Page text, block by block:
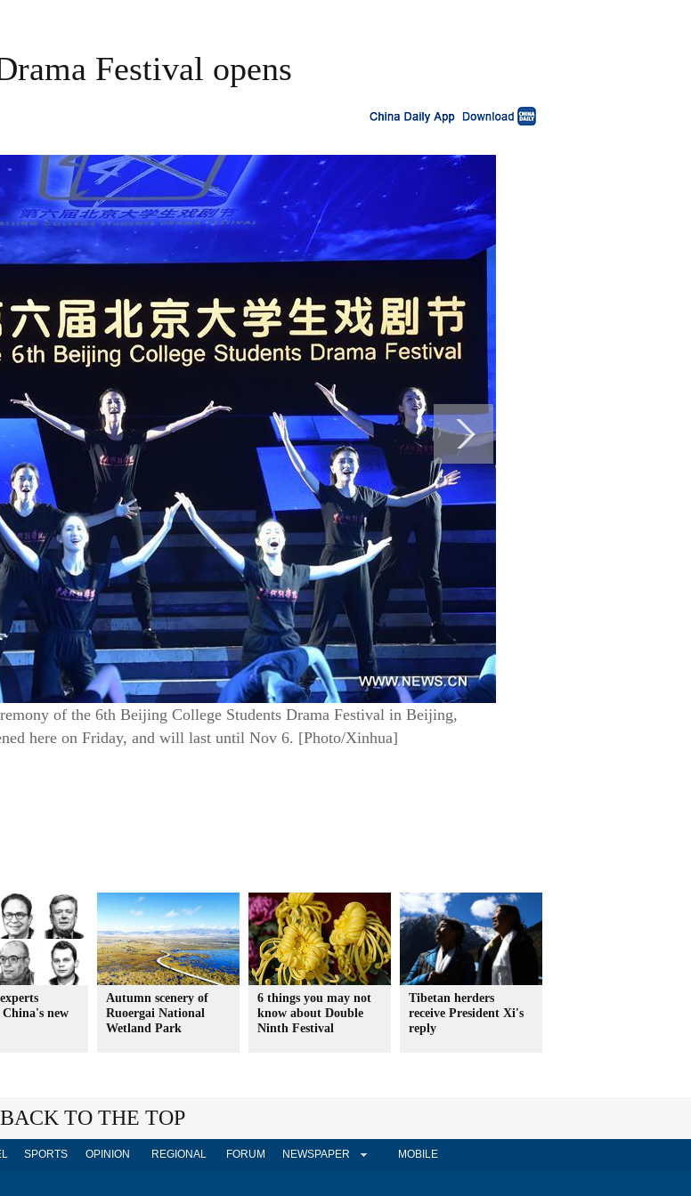
Festival opens
of the 6th Beijing College Students Drama Festival in Beijing,
here on Friday, and will last until Nov 6. [Photo/Xinhua]
new
Autumn scenery of
Ruoergai National
Wetland Park
6 things you may not
know about Double
Ninth Festival
Tibetan herders
receive President Xi's
reply
BACK TO THE TOP
SPORTS OPINION REGIONAL FORUM NEWSPAPER MOBILE